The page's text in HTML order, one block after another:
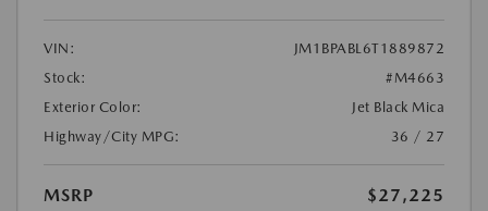
VIN:
JM1BPABL6T1889872
Stock:
#M4663
Exterior Color:
Jet Black Mica
Highway/City MPG:
36 / 27
MSRP
$27,225